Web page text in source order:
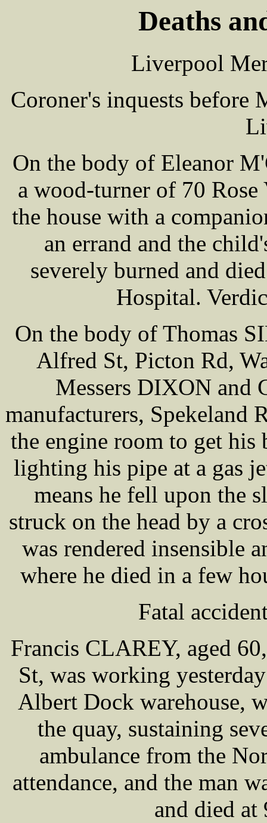
Deaths
Liverpool
Coroner's inquests
On the body of Eleanor
a wood-turner of 70
the house with a
an errand and the
severely burned and
Hospital.
On the body of Thomas
Alfred St, Picton Rd,
Messers DIXON and
manufacturers, Spekeland
the engine room to get his
lighting his pipe at a gas
means he fell upon the
struck on the head by a
was rendered insensible
where he died in a few
Fatal
Francis CLAREY, aged
St, was working
Albert Dock warehouse,
the quay, sustaining
ambulance from the
attendance, and the man
and died at